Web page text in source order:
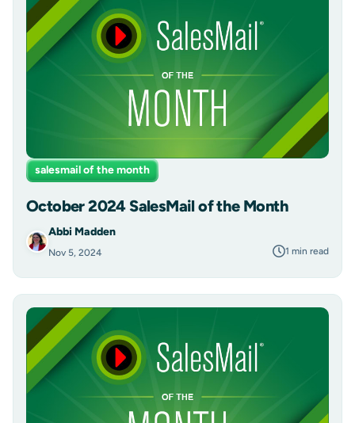
salesmail of the month
October 2024 SalesMail of the Month
Abbi Madden
Nov 5, 2024 1 min read